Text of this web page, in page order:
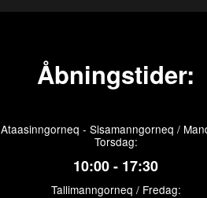
Åbningstider:
Ataasinngorneq - Sisamanngorneq /
Torsdag:
10:00 - 17:30
Tallimanngorneq / Fredag: